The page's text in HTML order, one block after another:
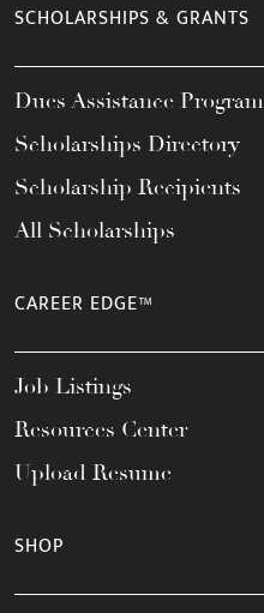
SCHOLARSHIPS & GRANTS
Dues Assistance Program
Scholarships Directory
Scholarship Recipients
All Scholarships
CAREER EDGE™
Job Listings
Resources Center
Upload Resume
SHOP